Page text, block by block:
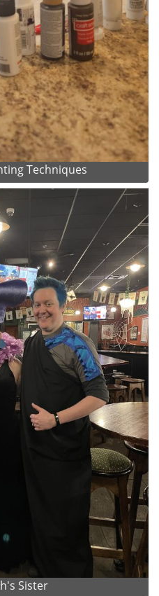
Techniques
Sister